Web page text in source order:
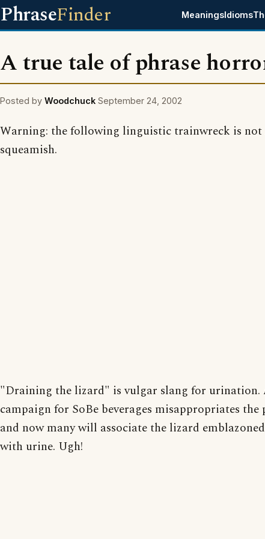
PhraseFinder MeaningsIdioms
A true tale of phrase
Posted by Woodchuck September 24, 2002
Warning: the following linguistic trainwreck is
squeamish.
"Draining the lizard" is vulgar slang for urination.
campaign for SoBe beverages misappropriates the
and now many will associate the lizard
with urine. Ugh!